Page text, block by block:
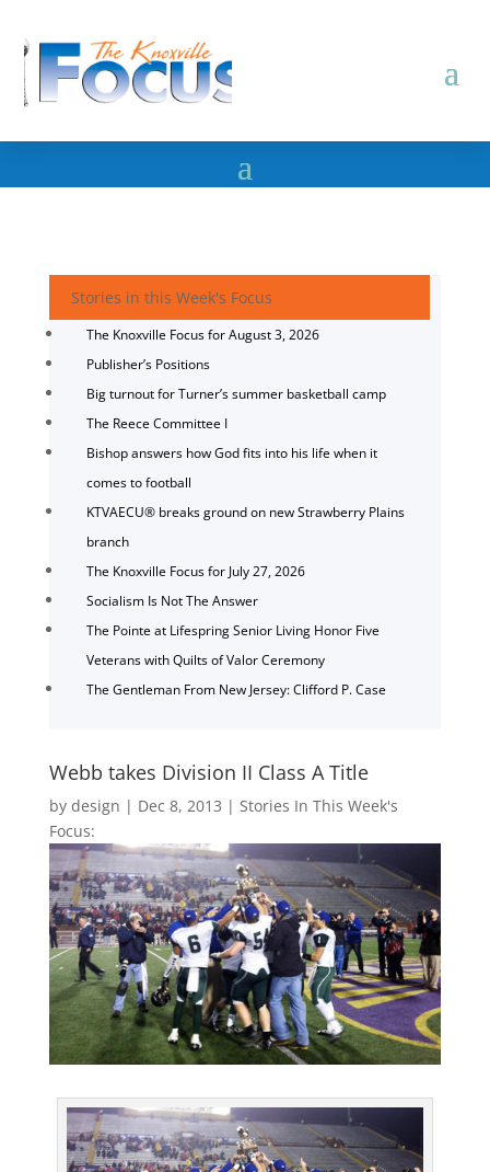
Stories in this Week's Focus
The Knoxville Focus for August 3, 2026
Publisher’s Positions
Big turnout for Turner’s summer basketball camp
The Reece Committee I
Bishop answers how God fits into his life when it
comes to football
KTVAECU® breaks ground on new Strawberry Plains
branch
The Knoxville Focus for July 27, 2026
Socialism Is Not The Answer
The Pointe at Lifespring Senior Living Honor Five
Veterans with Quilts of Valor Ceremony
The Gentleman From New Jersey: Clifford P. Case
Webb takes Division II Class A Title
by design | Dec 8, 2013 | Stories In This Week's
Focus: